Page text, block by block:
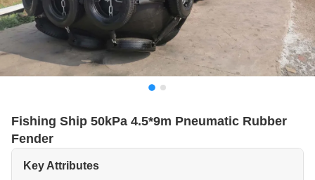
Fishing Ship 50kPa 4.5*9m Pneumatic Rubber
Fender
Key Attributes